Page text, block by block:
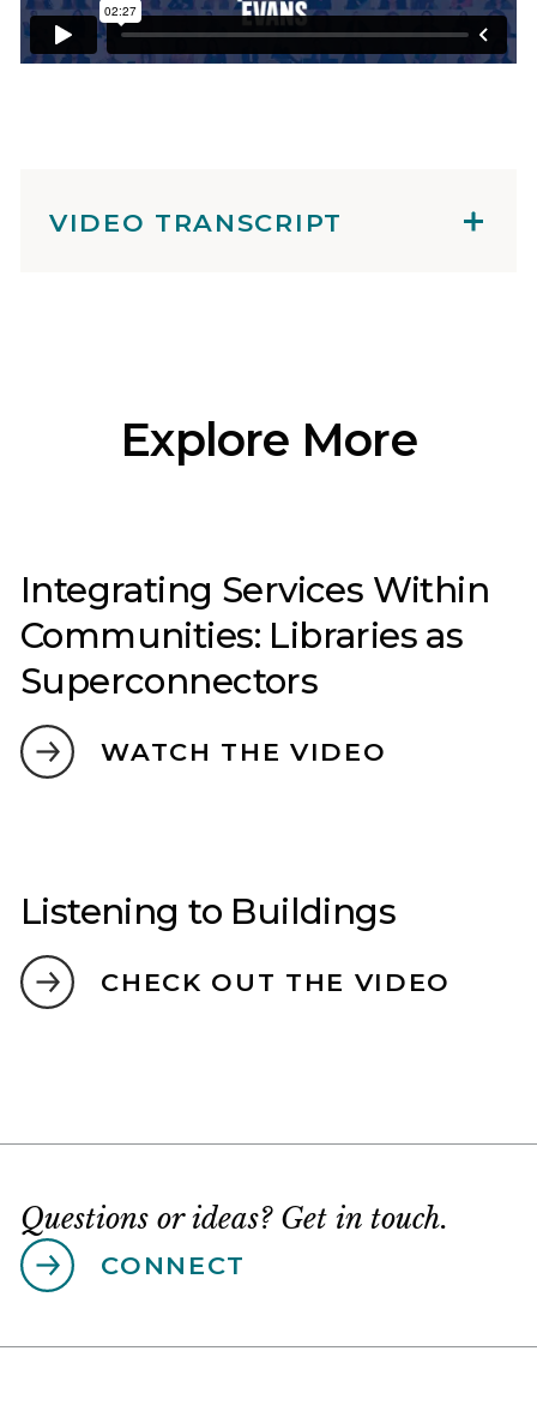
VIDEO TRANSCRIPT
Explore More
Integrating Services Within
Communities: Libraries as
Superconnectors
WATCH THE VIDEO
Listening to Buildings
CHECK OUT THE VIDEO
Questions or ideas? Get in touch.
CONNECT